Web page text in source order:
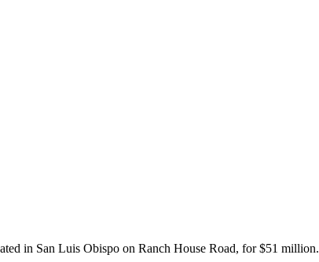
in San Luis Obispo on Ranch House Road, for $51 million.